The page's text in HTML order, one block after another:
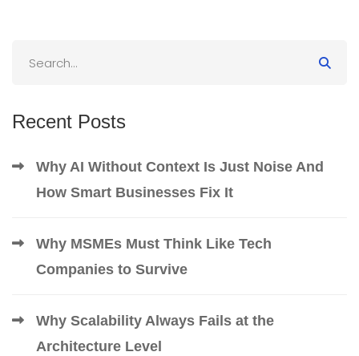
Recent Posts
Why AI Without Context Is Just Noise And
How Smart Businesses Fix It
Why MSMEs Must Think Like Tech
Companies to Survive
Why Scalability Always Fails at the
Architecture Level